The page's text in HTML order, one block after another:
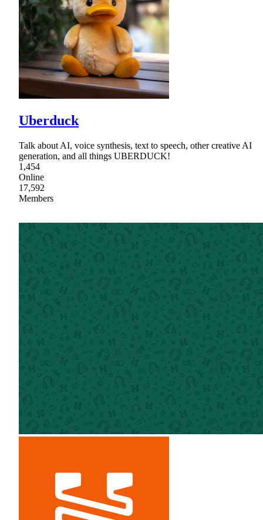
Uberduck
Talk about AI, voice synthesis, text to speech, other creative AI
generation, and all things UBERDUCK!
1,454
Online
17,592
Members